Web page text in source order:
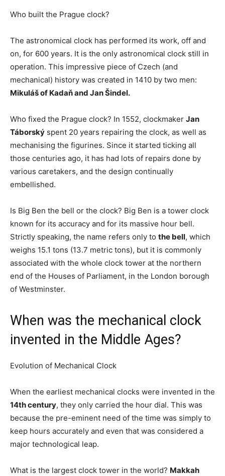
Who built the Prague clock?
The astronomical clock has performed its work, off and
on, for 600 years. It is the only astronomical clock still in
operation. This impressive piece of Czech (and
mechanical) history was created in 1410 by two men:
Mikuláš of Kadaň and Jan Šindel.
Who fixed the Prague clock? In 1552, clockmaker Jan
Táborský spent 20 years repairing the clock, as well as
mechanising the figurines. Since it started ticking all
those centuries ago, it has had lots of repairs done by
various caretakers, and the design continually
embellished.
Is Big Ben the bell or the clock? Big Ben is a tower clock
known for its accuracy and for its massive hour bell.
Strictly speaking, the name refers only to the bell, which
weighs 15.1 tons (13.7 metric tons), but it is commonly
associated with the whole clock tower at the northern
end of the Houses of Parliament, in the London borough
of Westminster.
When was the mechanical clock
invented in the Middle Ages?
Evolution of Mechanical Clock
When the earliest mechanical clocks were invented in the
14th century, they only carried the hour dial. This was
because the pre-eminent need of the time was simply to
keep hours accurately and even that was considered a
major technological leap.
What is the largest clock tower in the world? Makkah